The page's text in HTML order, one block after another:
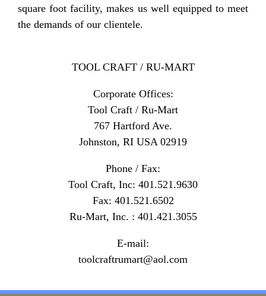
square foot facility, makes us well equipped to meet
the demands of our clientele.
TOOL CRAFT / RU-MART
Corporate Offices:
Tool Craft / Ru-Mart
767 Hartford Ave.
Johnston, RI USA 02919
Phone / Fax:
Tool Craft, Inc: 401.521.9630
Fax: 401.521.6502
Ru-Mart, Inc. : 401.421.3055
E-mail:
toolcraftrumart@aol.com